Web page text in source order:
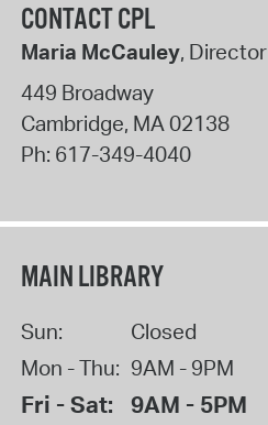
CONTACT CPL
Maria McCauley, Director
449 Broadway
Cambridge, MA02138
Ph: 617-349-4040
MAIN LIBRARY
Sun:
Closed
Mon - Thu: 9AM - 9PM
Fri - Sat: 9AM - 5PM